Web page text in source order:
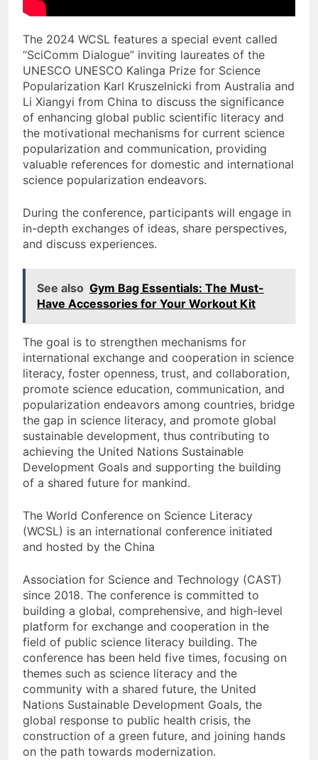
The 2024 WCSL features a special event called
“SciComm Dialogue” inviting laureates of the
UNESCO UNESCO Kalinga Prize for Science
Popularization Karl Kruszelnicki from Australia and
Li Xiangyi from China to discuss the significance
of enhancing global public scientific literacy and
the motivational mechanisms for current science
popularization and communication, providing
valuable references for domestic and international
science popularization endeavors.
During the conference, participants will engage in
in-depth exchanges of ideas, share perspectives,
and discuss experiences.
See also Gym Bag Essentials: The Must-
Have Accessories for Your Workout Kit
The goal is to strengthen mechanisms for
international exchange and cooperation in science
literacy, foster openness, trust, and collaboration,
promote science education, communication, and
popularization endeavors among countries, bridge
the gap in science literacy, and promote global
sustainable development, thus contributing to
achieving the United Nations Sustainable
Development Goals and supporting the building
of a shared future for mankind.
The World Conference on Science Literacy
(WCSL) is an international conference initiated
and hosted by the China
Association for Science and Technology (CAST)
since 2018. The conference is committed to
building a global, comprehensive, and high-level
platform for exchange and cooperation in the
field of public science literacy building. The
conference has been held five times, focusing on
themes such as science literacy and the
community with a shared future, the United
Nations Sustainable Development Goals, the
global response to public health crisis, the
construction of a green future, and joining hands
on the path towards modernization.